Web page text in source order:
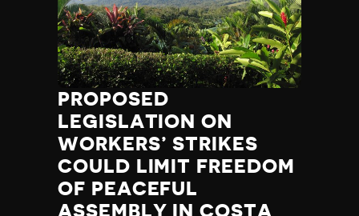
PROPOSED
LEGISLATION ON
WORKERS’ STRIKES
COULD LIMIT FREEDOM
OF PEACEFUL
ASSEMBLY IN COSTA